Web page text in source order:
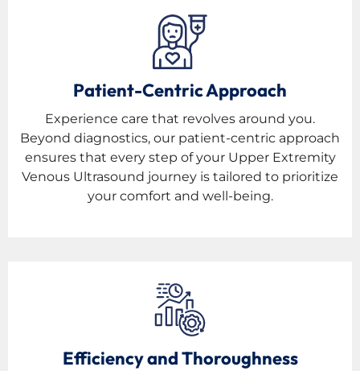
Patient-Centric Approach
Experience care that revolves around you.
Beyond diagnostics, our patient-centric approach
ensures that every step of your Upper Extremity
Venous Ultrasound journey is tailored to prioritize
your comfort and well-being.
Efficiency and Thoroughness